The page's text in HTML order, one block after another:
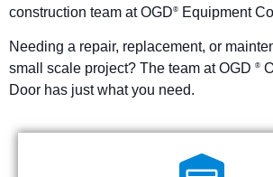
construction team at OGD® Equipment
Needing a repair, replacement, or
small scale project? The team at OGD ®
Door has just what you need.